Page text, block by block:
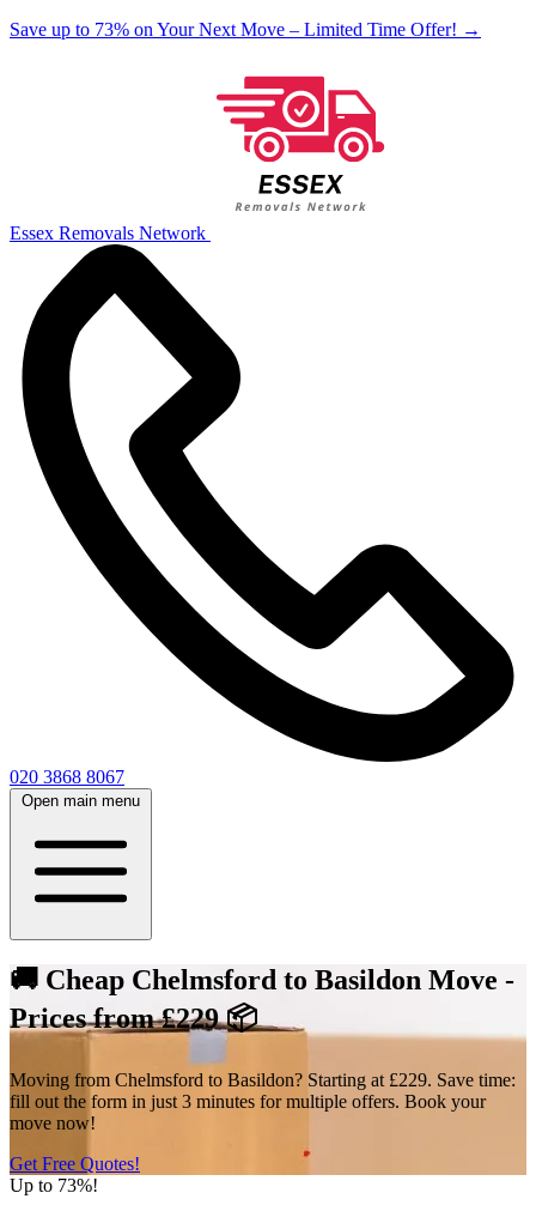
Save up to 73% on Your Next Move – Limited Time Offer! →
Essex Removals Network
020 3868 8067
Open main menu
🚚 Cheap Chelmsford to Basildon Move -
Prices from £229 📦
Moving from Chelmsford to Basildon? Starting at £229. Save time:
fill out the form in just 3 minutes for multiple offers. Book your
move now!
Get Free Quotes!
Up to 73%!